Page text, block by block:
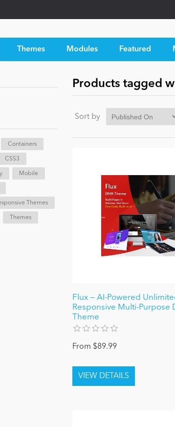
Themes Modules Featured
Containers
CSS3
Mobile
Themes
Themes
Products tagged
Sort by
Flux — AI-Powered
Responsive Multi-Purpose
Theme
From $89.99